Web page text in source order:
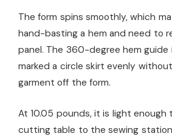
The form spins smoothly, which
hand-basting a hem and need to
panel. The 360-degree hem guide
marked a circle skirt evenly
garment off the form.
At 10.05 pounds, it is light enough
cutting table to the sewing